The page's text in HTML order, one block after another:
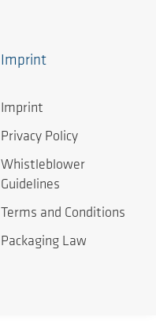
Imprint
Imprint
Privacy Policy
Whistleblower
Guidelines
Terms and Conditions
Packaging Law